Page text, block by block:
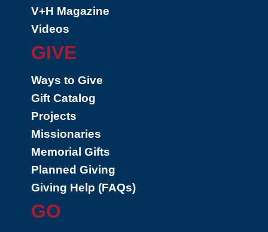
V+H Magazine
Videos
GIVE
Ways to Give
Gift Catalog
Projects
Missionaries
Memorial Gifts
Planned Giving
Giving Help (FAQs)
GO